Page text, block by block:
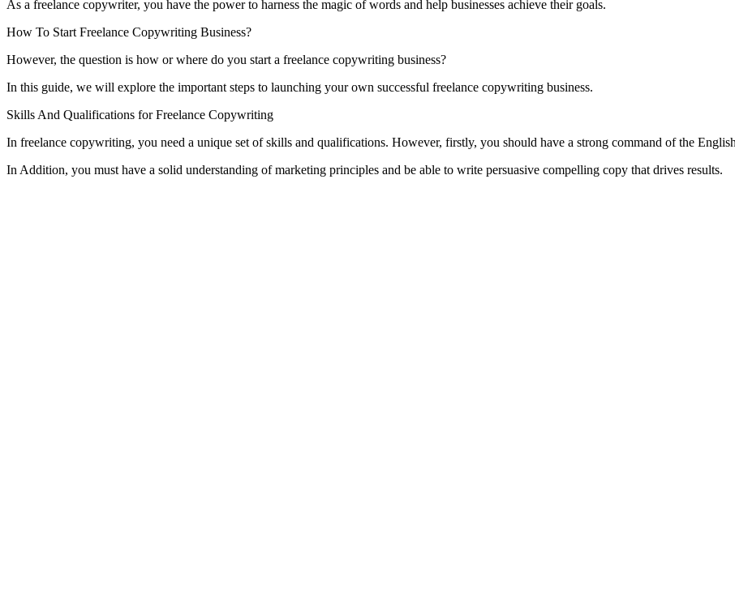
As a freelance copywriter, you have the power to harness the magic of words and help businesses achieve their goals.
How To Start Freelance Copywriting Business?
However, the question is how or where do you start a freelance copywriting business?
In this guide, we will explore the important steps to launching your own successful freelance copywriting business.
Skills And Qualifications for Freelance Copywriting
In freelance copywriting, you need a unique set of skills and qualifications. However, firstly, you should have a strong command of the
In Addition, you must have a solid understanding of marketing principles and be able to write persuasive compelling copy that drives results.